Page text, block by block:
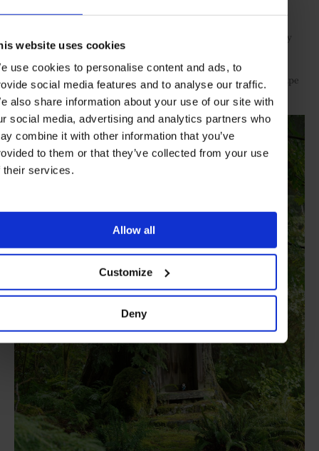
website uses cookies
use cookies to personalise content and ads, to
social media features and to analyse our traffic.
also share information about your use of our site with
social media, advertising and analytics partners who
combine it with other information that you’ve
to them or that they’ve collected from your use
their services.
Allow all
Customize
Deny
travellers in search of nature, it still feels untarnished. Especially
up near Fawn Bluff, where seeing an orca or humpback on the
lodge’s private boat, without another person in sight, is more
common than not. The deeper you explore, the more the landscape
reveals all its hidden crevices.